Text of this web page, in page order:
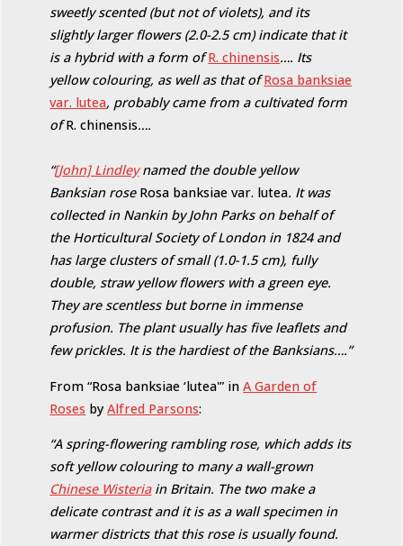
sweetly scented (but not of violets), and its
slightly larger flowers (2.0-2.5 cm) indicate that it
is a hybrid with a form ofR. chinensis…. Its
yellow colouring, as well as that ofRosa banksiae
var. lutea, probably came from a cultivated form
ofR. chinensis….
“[John] Lindleynamed the double yellow
Banksian rose Rosa banksiae var. lutea. It was
collected in Nankin by John Parks on behalf of
the Horticultural Society of London in 1824 and
has large clusters of small (1.0-1.5 cm), fully
double, straw yellow flowers with a green eye.
They are scentless but borne in immense
profusion. The plant usually has five leaflets and
few prickles. It is the hardiest of the Banksians….”
From “Rosa banksiae ‘lutea'” inA Garden of
Roses byAlfred Parsons:
“A spring-flowering rambling rose, which adds its
soft yellow colouring to many a wall-grown
Chinese Wisteriain Britain. The two make a
delicate contrast and it is as a wall specimen in
warmer districts that this rose is usually found.